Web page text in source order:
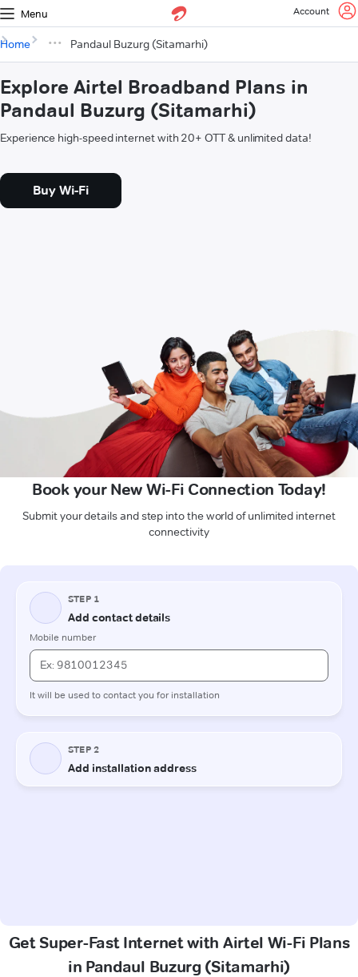
Menu Account
Home Pandaul Buzurg (Sitamarhi)
Explore Airtel Broadband Plans in
Pandaul Buzurg (Sitamarhi)
Experience high-speed internet with 20+ OTT & unlimited data!
Buy Wi-Fi
Book your New Wi-Fi Connection Today!
Submit your details and step into the world of unlimited internet
connectivity
Get Super-Fast Internet with Airtel Wi-Fi Plans
in Pandaul Buzurg (Sitamarhi)